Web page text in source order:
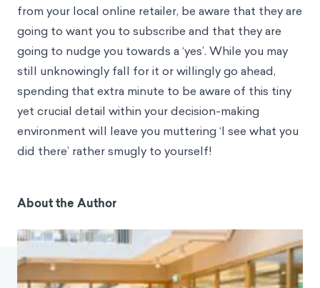
from your local online retailer, be aware that they are
going to want you to subscribe and that they are
going to nudge you towards a ‘yes’. While you may
still unknowingly fall for it or willingly go ahead,
spending that extra minute to be aware of this tiny
yet crucial detail within your decision-making
environment will leave you muttering ‘I see what you
did there’ rather smugly to yourself!
About the Author